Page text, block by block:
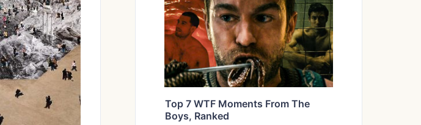
Top 7 WTF Moments From The
Boys, Ranked